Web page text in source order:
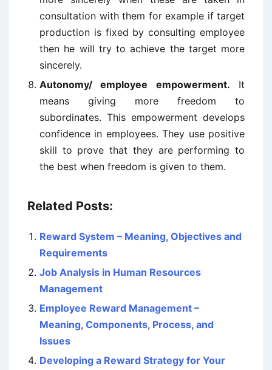
consultation with them for example if target
production is fixed by consulting employee
then he will try to achieve the target more
sincerely.
Autonomy/ employee empowerment. It
means giving more freedom to
subordinates. This empowerment develops
confidence in employees. They use positive
skill to prove that they are performing to
the best when freedom is given to them.
Related Posts:
Reward System – Meaning, Objectives and
Requirements
Job Analysis in Human Resources
Management
Employee Reward Management –
Meaning, Components, Process, and
Issues
Developing a Reward Strategy for Your